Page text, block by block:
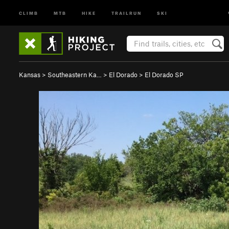
CLIMB MTB HIKE TRAILRUN SKI
Kansas > Southeastern Ka… > El Dorado > El Dorado SP